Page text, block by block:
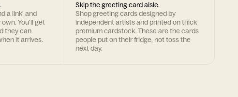
a link' and
You'll get
they can
it arrives.
Skip the greeting card aisle.
Shop greeting cards designed by
independent artists and printed on thick
premium cardstock. These are the cards
people put on their fridge, not toss the
next day.